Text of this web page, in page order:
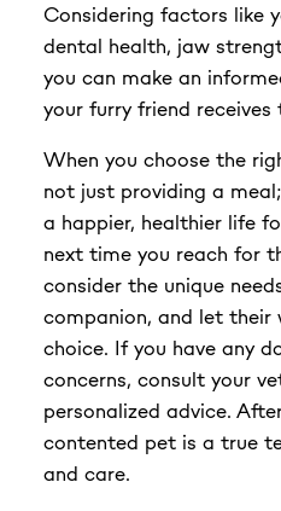
Considering factors like
dental health, jaw
you can make an
your furry friend
When you choose the
not just providing a
a happier, healthier life
next time you reach for
consider the unique
companion, and let their
choice. If you have any
concerns, consult your
personalized advice.
contented pet is a true
and care.